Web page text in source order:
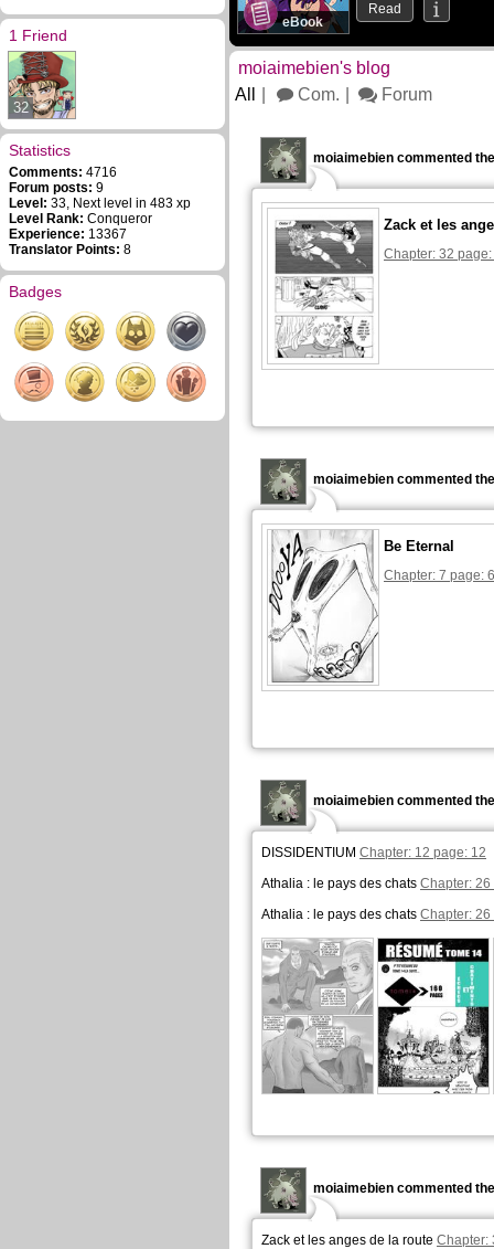
1 Friend
32
Statistics
Comments: 4716
Forum posts: 9
Level: 33, Next level in 483 xp
Level Rank: Conqueror
Experience: 13367
Translator Points: 8
Badges
eBook
Read
moiaimebien's blog
All
Com. Forum
moiaimebien commented
Zack et les
Chapter: 32 page:
moiaimebien commented
Be Eternal
Chapter: 7 page:
moiaimebien commented
DISSIDENTIUM Chapter: 12 page: 12
Athalia : le pays des chats Chapter: 26
Athalia : le pays des chats Chapter: 26
moiaimebien commented
Zack et les anges de la route Chapter: